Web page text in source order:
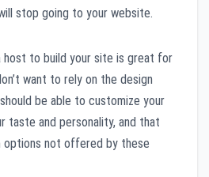
stop going to your website.
host to build your site is great for
want to rely on the design
be able to customize your
and personality, and that
options not offered by these